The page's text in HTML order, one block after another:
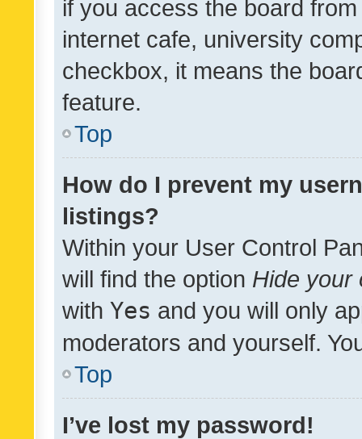
if you access the board
internet cafe, university
checkbox, it means the
feature.
Top
How do I prevent my
listings?
Within your User Control
will find the option Hide your
with Yes and you will only
moderators and yourself.
Top
I’ve lost my password!